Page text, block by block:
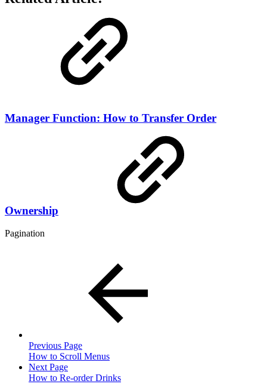
Manager Function: How to Transfer Order
Ownership
Pagination
Previous Page
How to Scroll Menus
Next Page
How to Re-order Drinks